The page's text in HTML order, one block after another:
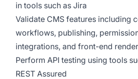
in tools such as Jira
Validate CMS features including
workflows, publishing,
integrations, and front-end
Perform API testing using tools
REST Assured